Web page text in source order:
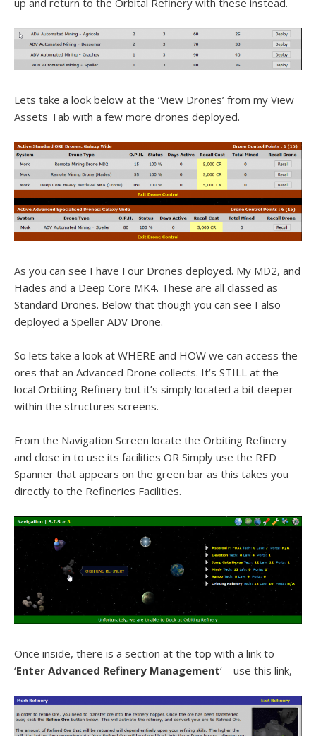
up and return to the Orbital Refinery with these instead.
Lets take a look below at the ‘View Drones’ from my View
Assets Tab with a few more drones deployed.
As you can see I have Four Drones deployed. My MD2, and
Hades and a Deep Core MK4. These are all classed as
Standard Drones. Below that though you can see I also
deployed a Speller ADV Drone.
So lets take a look at WHERE and HOW we can access the
ores that an Advanced Drone collects. It’s STILL at the
local Orbiting Refinery but it’s simply located a bit deeper
within the structures screens.
From the Navigation Screen locate the Orbiting Refinery
and close in to use its facilities OR Simply use the RED
Spanner that appears on the green bar as this takes you
directly to the Refineries Facilities.
Once inside, there is a section at the top with a link to
‘Enter Advanced Refinery Management‘ – use this link,